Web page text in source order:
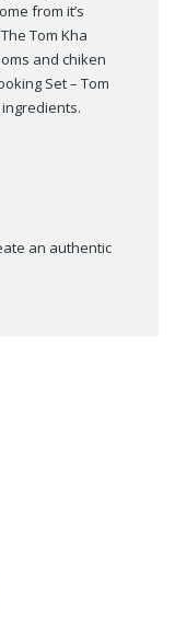
from it’s
Tom Kha
and chiken
Set – Tom
an authentic